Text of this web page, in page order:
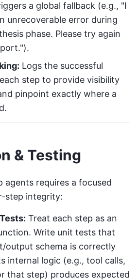
a global fallback (e.g., "I
unrecoverable error during
phase. Please try again
Logs the successful
step to provide visibility
pinpoint exactly where a
& Testing
agents requires a focused
step integrity:
Treat each step as an
Write unit tests that
output schema is correctly
internal logic (e.g., tool calls,
that step) produces expected